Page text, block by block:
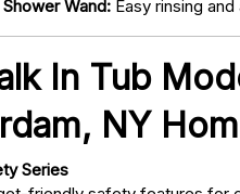
Wand: Easy rinsing
In Tub
NY
Series